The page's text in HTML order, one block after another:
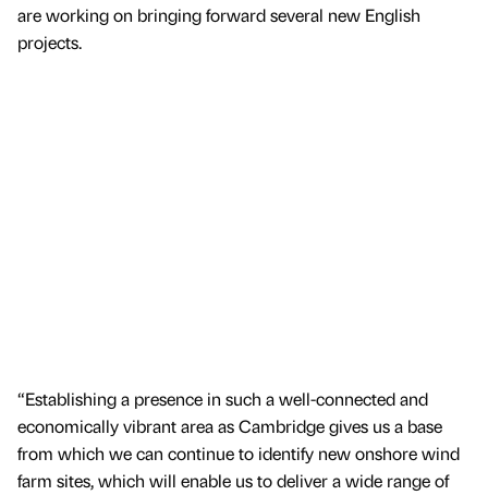
are working on bringing forward several new English
projects.
“Establishing a presence in such a well-connected and
economically vibrant area as Cambridge gives us a base
from which we can continue to identify new onshore wind
farm sites, which will enable us to deliver a wide range of